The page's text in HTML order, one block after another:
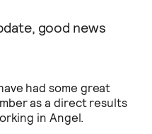
good news
had some great
as a direct results
in Angel.